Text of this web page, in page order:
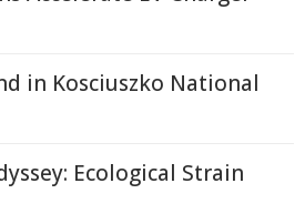
in Kosciuszko National
Ecological Strain